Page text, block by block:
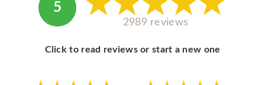
5
2989 reviews
Click to read reviews or start a new one